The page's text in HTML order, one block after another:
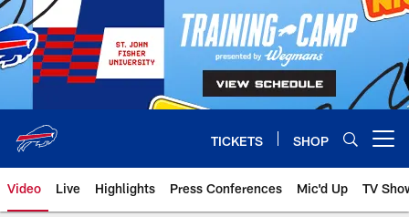
Skip
to
main
content
TICKETS SHOP
Video Live Highlights Press Conferences Mic'd Up TV